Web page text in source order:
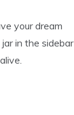
your dream
in the sidebar